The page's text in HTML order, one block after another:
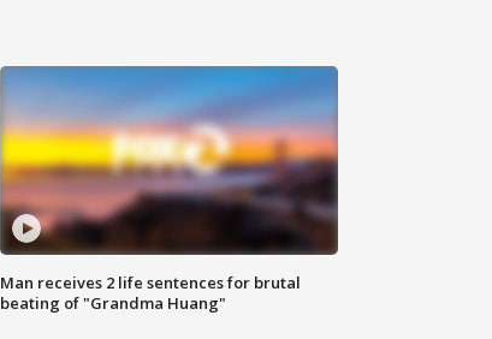
Man receives 2 life sentences for brutal
beating of "Grandma Huang"